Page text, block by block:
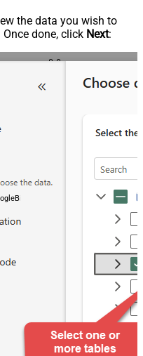
the data you wish to
done, click Next: